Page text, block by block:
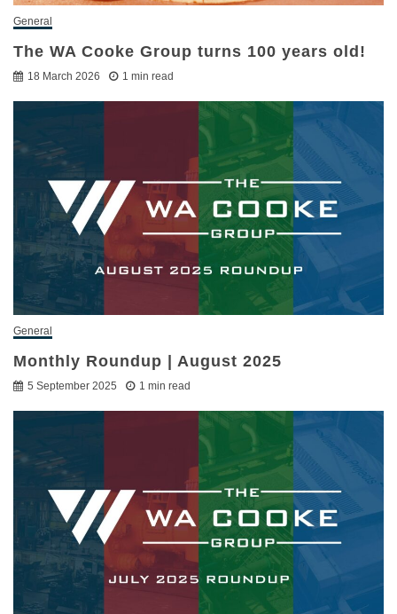
General
The WA Cooke Group turns 100 years old!
18 March 2026 1 min read
General
Monthly Roundup | August 2025
5 September 2025 1 min read